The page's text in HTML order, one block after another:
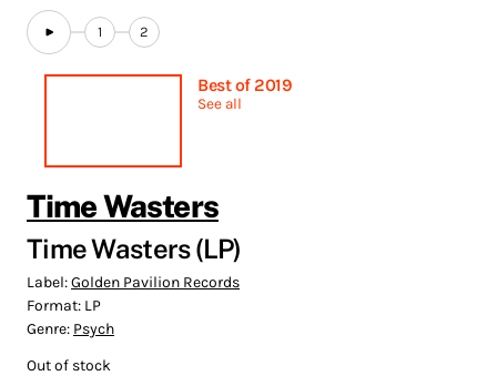
1 2
Best of 2019
See all
Time Wasters
Time Wasters (LP)
Label:Golden Pavilion Records
Format: LP
Genre: Psych
Out of stock